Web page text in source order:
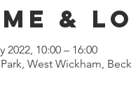
&
2022, 10:00 – 16:00
West Wickham,